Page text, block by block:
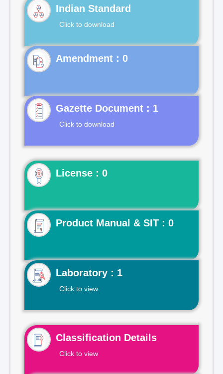
Indian Standard
Click to download
Gazette Document : 1
Click to download
License : 0
Product Manual & SIT : 0
Laboratory : 1
Click to view
Classification Details
Click to view